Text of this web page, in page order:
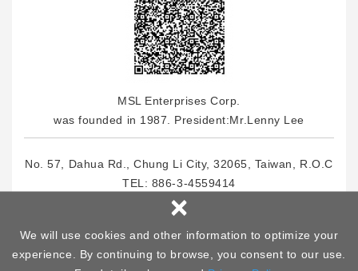
We will use cookies and other information to optimize your
experience. By continuing to browse, you consent to our use.
×
MSL Enterprises Corp.
was founded in 1987. President:Mr.Lenny Lee
No. 57, Dahua Rd., Chung Li City, 32065, Taiwan, R.O.C
TEL: 886-3-4559414
FOX: 886-3-4559464